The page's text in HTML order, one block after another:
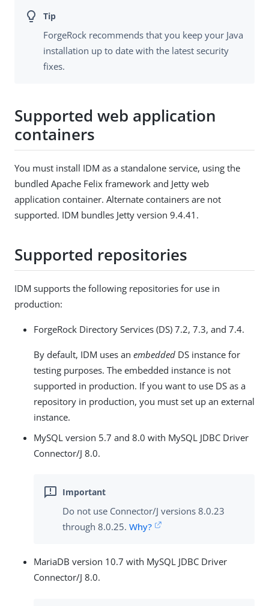
ForgeRock recommends that you keep your Java
installation up to date with the latest security
fixes.
Supported web application
containers
You must install IDM as a standalone service, using the
bundled Apache Felix framework and Jetty web
application container. Alternate containers are not
supported. IDM bundles Jetty version 9.4.41.
Supported repositories
IDM supports the following repositories for use in
production:
ForgeRock Directory Services (DS) 7.2, 7.3, and 7.4.
By default, IDM uses an embedded DS instance for
testing purposes. The embedded instance is not
supported in production. If you want to use DS as a
repository in production, you must set up an external
instance.
MySQL version 5.7 and 8.0 with MySQL JDBC Driver
Connector/J 8.0.
Do not use Connector/J versions 8.0.23
through 8.0.25. Why?
MariaDB version 10.7 with MySQL JDBC Driver
Connector/J 8.0.